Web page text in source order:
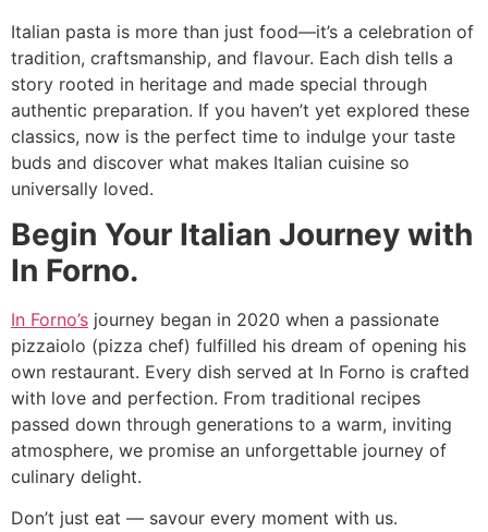
Italian pasta is more than just food—it’s a celebration of
tradition, craftsmanship, and flavour. Each dish tells a
story rooted in heritage and made special through
authentic preparation. If you haven’t yet explored these
classics, now is the perfect time to indulge your taste
buds and discover what makes Italian cuisine so
universally loved.
Begin Your Italian Journey with
In Forno.
In Forno’s journey began in 2020 when a passionate
pizzaiolo (pizza chef) fulfilled his dream of opening his
own restaurant. Every dish served at In Forno is crafted
with love and perfection. From traditional recipes
passed down through generations to a warm, inviting
atmosphere, we promise an unforgettable journey of
culinary delight.
Don’t just eat — savour every moment with us.